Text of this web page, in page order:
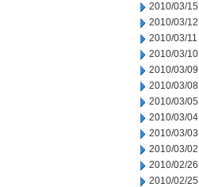
2010/03/15
2010/03/12
2010/03/11
2010/03/10
2010/03/09
2010/03/08
2010/03/05
2010/03/04
2010/03/03
2010/03/02
2010/02/26
2010/02/25